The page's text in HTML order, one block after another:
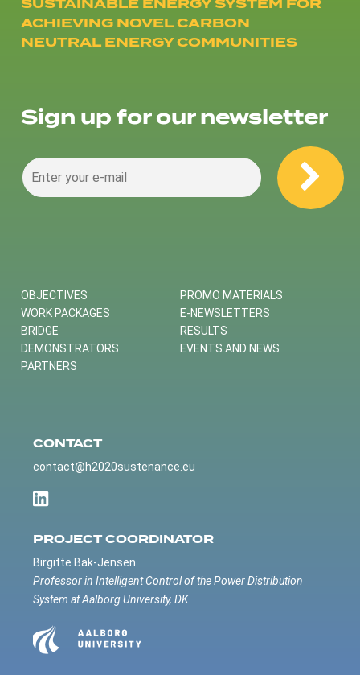
ACHIEVING NOVEL CARBON
NEUTRAL ENERGY COMMUNITIES
Sign up for our newsletter
OBJECTIVES
WORK PACKAGES
BRIDGE
DEMONSTRATORS
PARTNERS
PROMO MATERIALS
E-NEWSLETTERS
RESULTS
EVENTS AND NEWS
CONTACT
contact@h2020sustenance.eu
PROJECT COORDINATOR
Birgitte Bak-Jensen
Professor in Intelligent Control of the Power Distribution
System at Aalborg University, DK